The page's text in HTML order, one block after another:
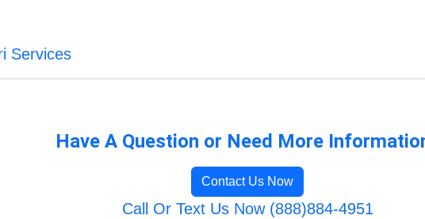
Services
Have A Question or Need More
Contact Us Now
Call Or Text Us Now (888)884-4951